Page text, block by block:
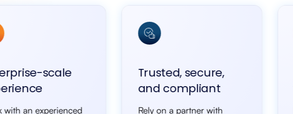
scale
with an experienced
Trusted, secure,
and compliant
Rely on a partner with